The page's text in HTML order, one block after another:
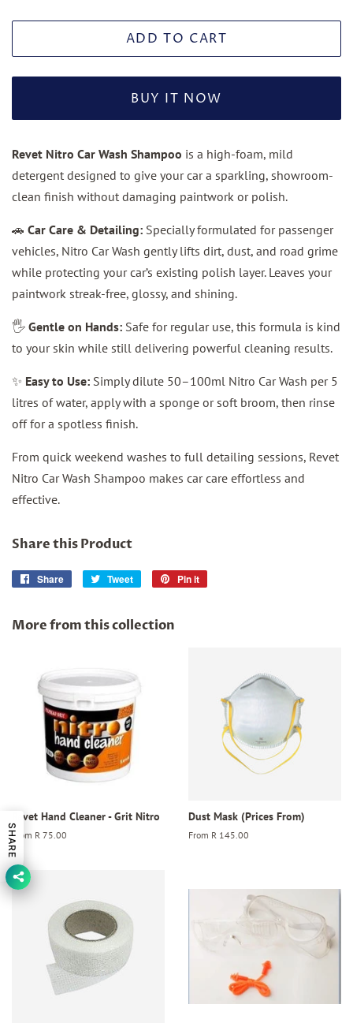
ADD TO CART
BUY IT NOW
Revet Nitro Car Wash Shampoo is a high-foam, mild
detergent designed to give your car a sparkling, showroom-
clean finish without damaging paintwork or polish.
🚗 Car Care & Detailing: Specially formulated for passenger
vehicles, Nitro Car Wash gently lifts dirt, dust, and road grime
while protecting your car’s existing polish layer. Leaves your
paintwork streak-free, glossy, and shining.
🖐️ Gentle on Hands: Safe for regular use, this formula is kind
to your skin while still delivering powerful cleaning results.
✨ Easy to Use: Simply dilute 50–100ml Nitro Car Wash per 5
litres of water, apply with a sponge or soft broom, then rinse
off for a spotless finish.
From quick weekend washes to full detailing sessions, Revet
Nitro Car Wash Shampoo makes car care effortless and
effective.
Share this Product
Share
Share
Tweet
Tweet
Pin it
More from this collection
Revet Hand Cleaner - Grit Nitro
From R 75.00
Dust Mask (Prices From)
From R 145.00
SHARE